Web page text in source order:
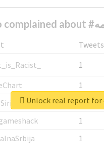
Tweets
1
1
1
1
1